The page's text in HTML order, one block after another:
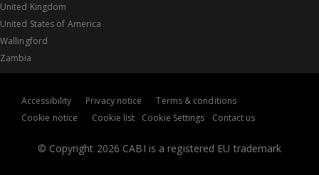
United Kingdom
United States of America
Wallingford
Zambia
© Copyright 2026 CABI is a registered EU trademark
Accessibility Privacy notice
Terms & conditions
Cookie notice
Cookie list Cookie Settings Contact us